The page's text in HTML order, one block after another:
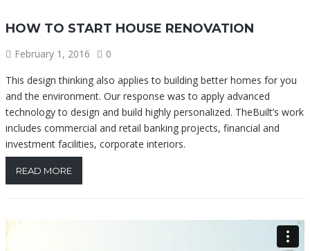
HOW TO START HOUSE RENOVATION
February 1, 2016
0
This design thinking also applies to building better homes for you
and the environment. Our response was to apply advanced
technology to design and build highly personalized. TheBuilt’s work
includes commercial and retail banking projects, financial and
investment facilities, corporate interiors.
READ MORE